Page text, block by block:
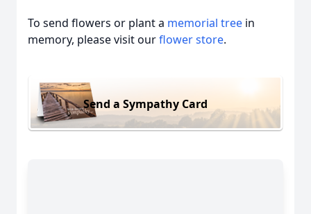
To send flowers or plant a memorial tree in
memory, please visit ourflower store.
Send a Sympathy Card